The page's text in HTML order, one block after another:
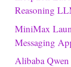
Reasoning
MiniMax
Messaging
Alibaba